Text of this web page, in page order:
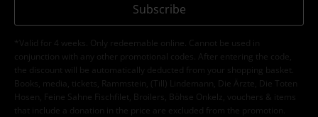
Subscribe
*Valid for 4 weeks. Only redeemable online. Cannot be used in
conjunction with any other promotional codes. After entering the code,
the discount will be automatically deducted from your shopping basket.
Books, media, tickets, Rammstein, (Till) Lindemann, Die Ärzte, Die Toten
Hosen, Feine Sahne Fischfilet, Broilers, Böhse Onkelz, vouchers & items
that include a donation in the price are excluded from the promotion.